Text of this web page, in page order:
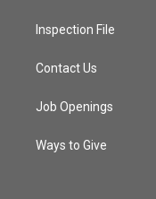
Inspection File
Contact Us
Job Openings
Ways to Give